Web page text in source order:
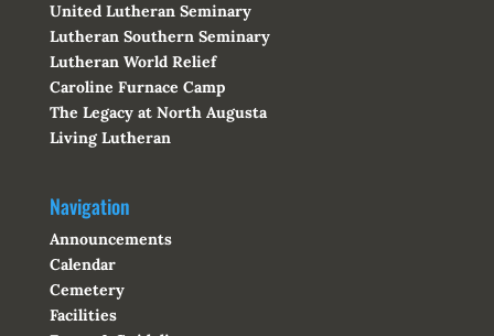
United Lutheran Seminary
Lutheran Southern Seminary
Lutheran World Relief
Caroline Furnace Camp
The Legacy at North Augusta
Living Lutheran
Navigation
Announcements
Calendar
Cemetery
Facilities